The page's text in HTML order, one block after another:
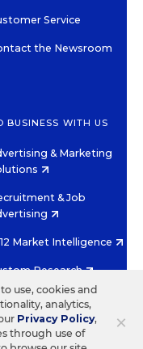
Service
the Newsroom
BUSINESS WITH US
& Marketing
& Job
Market Intelligence
Research
INC.
×
use, cookies and
analytics,
Privacy Policy,
through use of